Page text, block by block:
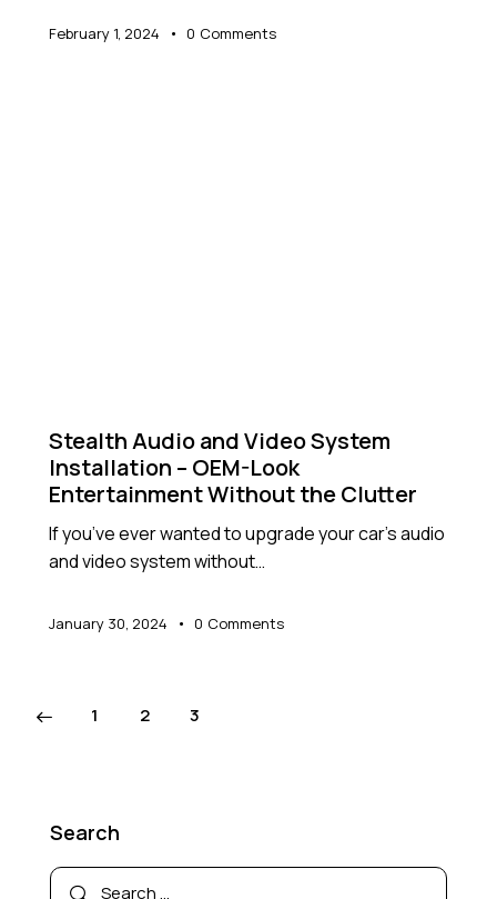
February 1, 2024 0 Comments
Stealth Audio and Video System
Installation – OEM-Look
Entertainment Without the Clutter
If you’ve ever wanted to upgrade your car’s audio
and video system without…
January 30, 2024 0 Comments
1 2 3
Search